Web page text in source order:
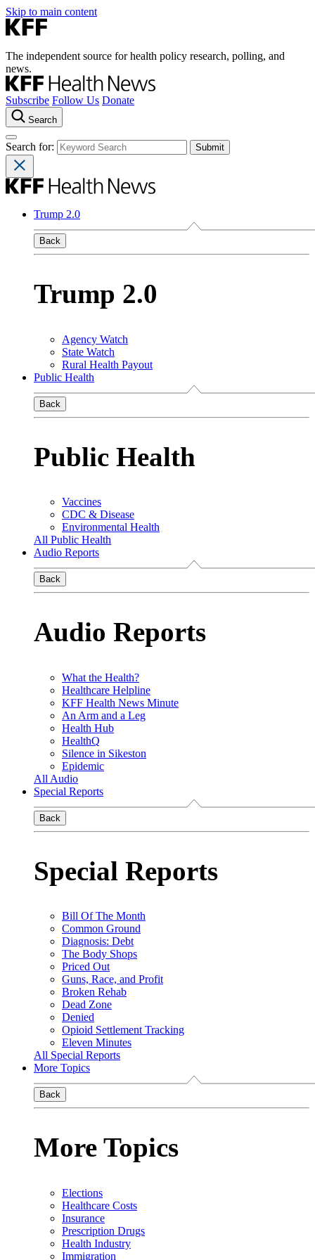
Skip to main content
The independent source for health policy research, polling, and
news.
Subscribe Follow Us Donate
Search
Search for:
Trump 2.0
Back
Trump 2.0
Agency Watch
State Watch
Rural Health Payout
Public Health
Back
Public Health
Vaccines
CDC & Disease
Environmental Health
All Public Health
Audio Reports
Back
Audio Reports
What the Health?
Healthcare Helpline
KFF Health News Minute
An Arm and a Leg
Health Hub
HealthQ
Silence in Sikeston
Epidemic
All Audio
Special Reports
Back
Special Reports
Bill Of The Month
Common Ground
Diagnosis: Debt
The Body Shops
Priced Out
Guns, Race, and Profit
Broken Rehab
Dead Zone
Denied
Opioid Settlement Tracking
Eleven Minutes
All Special Reports
More Topics
Back
More Topics
Elections
Healthcare Costs
Insurance
Prescription Drugs
Health Industry
Immigration